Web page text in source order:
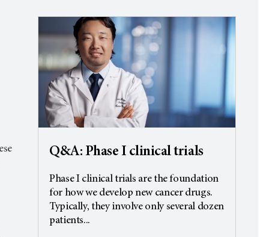
Q&A: Phase I clinical trials
Phase I clinical trials are the foundation
for how we develop new cancer drugs.
Typically, they involve only several dozen
patients...